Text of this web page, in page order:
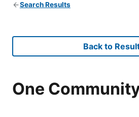
Search Results
Back to
One